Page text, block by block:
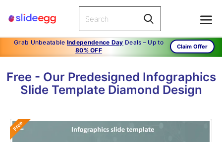
Grab Unbeatable Independence Day Deals – Up to
80% OFF
Claim Offer
Free - Our Predesigned Infographics
Slide Template Diamond Design
Free